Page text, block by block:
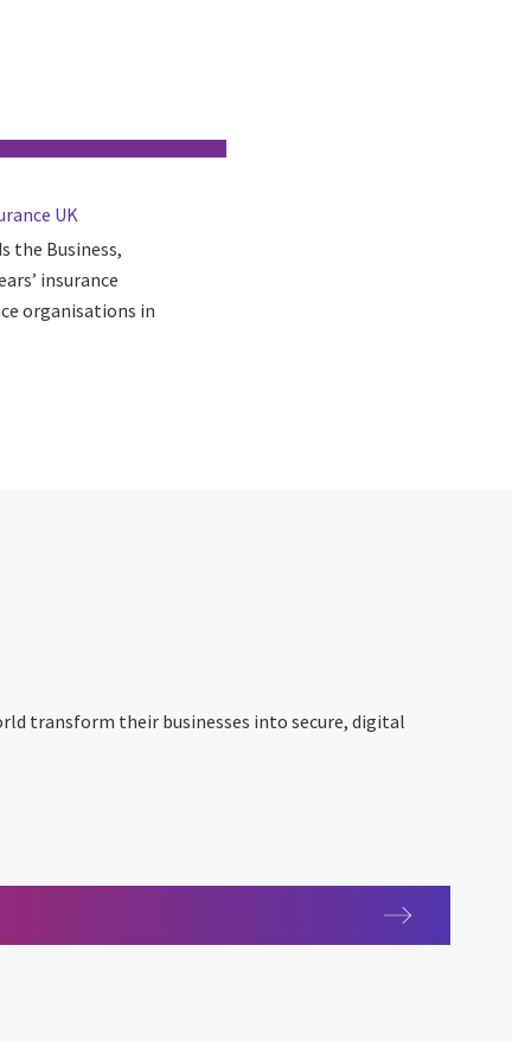
UK
the Business,
insurance
organisations in
transform their businesses into secure, digital